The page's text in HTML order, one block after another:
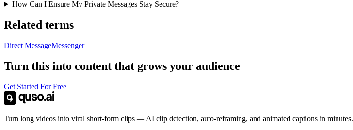
How Can I Ensure My Private Messages Stay Secure?+
Related terms
Direct MessageMessenger
Turn this into content that grows your audience
Get Started For Free
Turn long videos into viral short-form clips — AI clip detection, auto-reframing, and animated captions in minutes.